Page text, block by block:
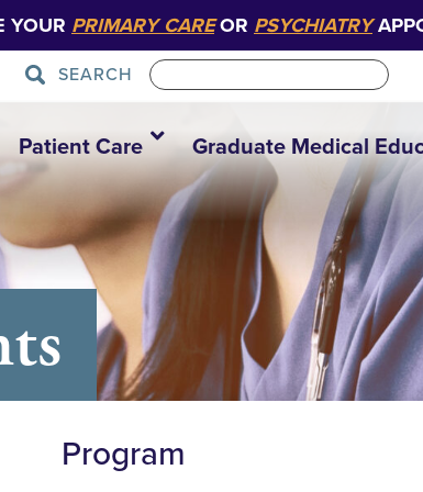
YOUR PRIMARY CAREOR PSYCHIATRY
SEARCH
Patient Care Graduate Medical
Program